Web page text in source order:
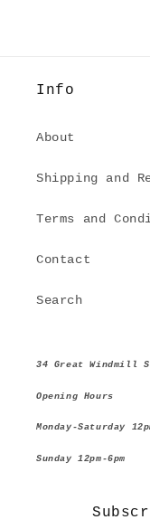
Info
About
Shipping and
Terms and
Contact
Search
34 Great Windmill
Opening Hours
Monday-Saturday
Sunday 12pm-6pm